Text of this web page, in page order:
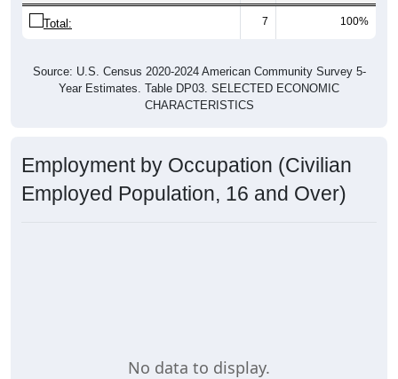
Total: 7 100%
Source: U.S. Census 2020-2024 American Community Survey 5-
Year Estimates. Table DP03. SELECTED ECONOMIC
CHARACTERISTICS
Employment by Occupation (Civilian
Employed Population, 16 and Over)
No data to display.